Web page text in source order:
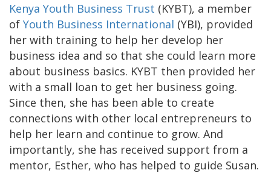
Kenya Youth Business Trust (KYBT), a member
of Youth Business International (YBI), provided
her with training to help her develop her
business idea and so that she could learn more
about business basics. KYBT then provided her
with a small loan to get her business going.
Since then, she has been able to create
connections with other local entrepreneurs to
help her learn and continue to grow. And
importantly, she has received support from a
mentor, Esther, who has helped to guide Susan.